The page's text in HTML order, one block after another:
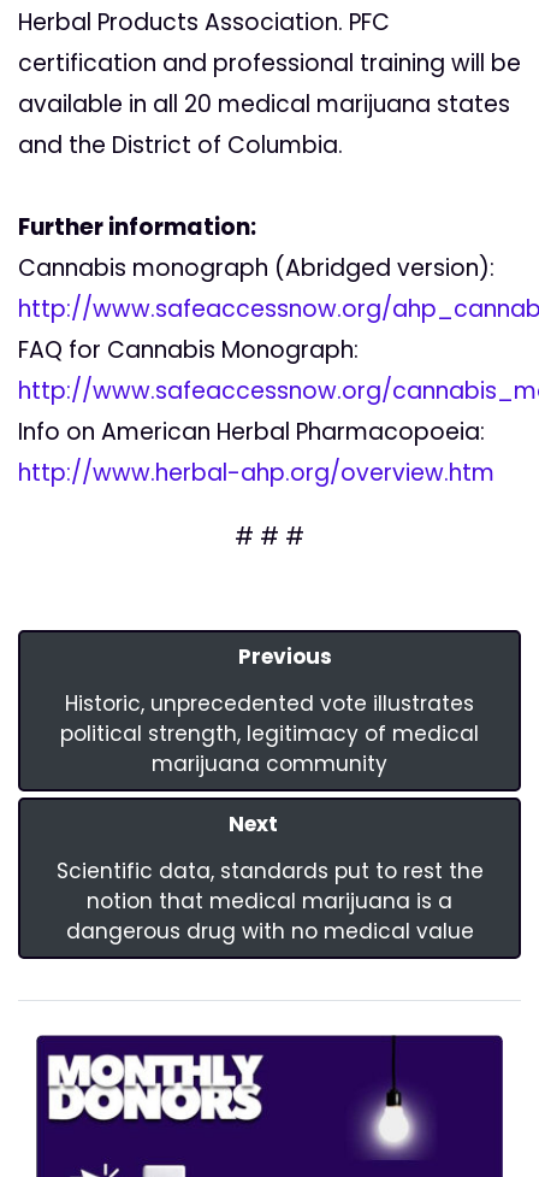
Herbal Products Association. PFC
certification and professional training will be
available in all 20 medical marijuana states
and the District of Columbia.
Further information:
Cannabis monograph (Abridged version):
http://www.safeaccessnow.org/
FAQ for Cannabis Monograph:
http://www.safeaccessnow.org/
Info on American Herbal Pharmacopoeia:
http://www.herbal-ahp.org/overview.htm
# # #
Previous
Historic, unprecedented vote illustrates
political strength, legitimacy of medical
marijuana community
Next
Scientific data, standards put to rest the
notion that medical marijuana is a
dangerous drug with no medical value